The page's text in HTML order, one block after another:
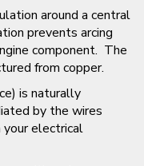
around a central
prevents arcing
component. The
from copper.
is naturally
by the wires
your electrical